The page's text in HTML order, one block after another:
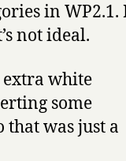
in WP2.1.
not ideal.
extra white
some
that was just a